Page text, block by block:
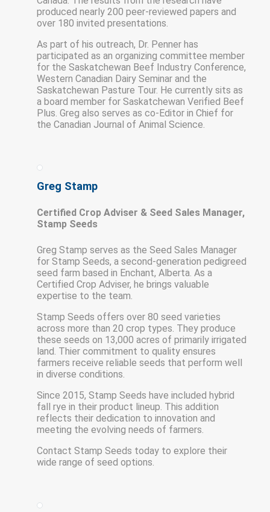
produced nearly 200 peer-reviewed papers and
over 180 invited presentations.
As part of his outreach, Dr. Penner has
participated as an organizing committee member
for the Saskatchewan Beef Industry Conference,
Western Canadian Dairy Seminar and the
Saskatchewan Pasture Tour. He currently sits as
a board member for Saskatchewan Verified Beef
Plus. Greg also serves as co-Editor in Chief for
the Canadian Journal of Animal Science.
Greg Stamp
Certified Crop Adviser & Seed Sales Manager,
Stamp Seeds
Greg Stamp serves as the Seed Sales Manager
for Stamp Seeds, a second-generation pedigreed
seed farm based in Enchant, Alberta. As a
Certified Crop Adviser, he brings valuable
expertise to the team.
Stamp Seeds offers over 80 seed varieties
across more than 20 crop types. They produce
these seeds on 13,000 acres of primarily irrigated
land. Thier commitment to quality ensures
farmers receive reliable seeds that perform well
in diverse conditions.
Since 2015, Stamp Seeds have included hybrid
fall rye in their product lineup. This addition
reflects their dedication to innovation and
meeting the evolving needs of farmers.
Contact Stamp Seeds today to explore their
wide range of seed options.